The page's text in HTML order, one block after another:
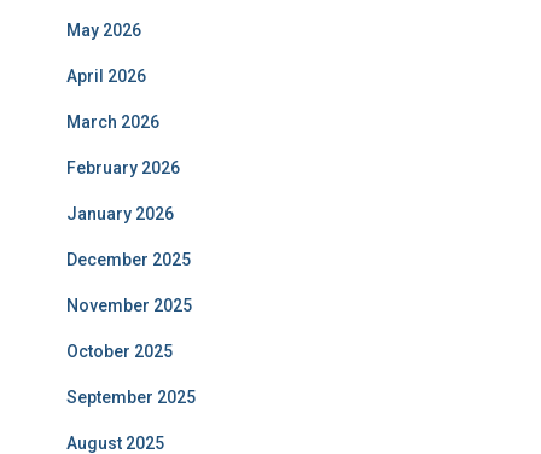
May 2026
April 2026
March 2026
February 2026
January 2026
December 2025
November 2025
October 2025
September 2025
August 2025